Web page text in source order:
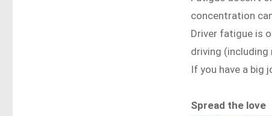
concentration
Driver fatigue is
driving
If you have a big
Spread the love